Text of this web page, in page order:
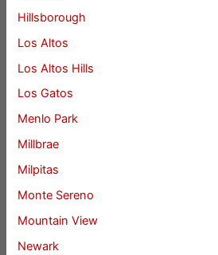
Hillsborough
Los Altos
Los Altos Hills
Los Gatos
Menlo Park
Millbrae
Milpitas
Monte Sereno
Mountain View
Newark